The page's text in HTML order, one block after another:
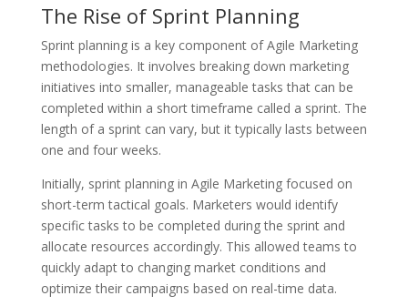
The Rise of Sprint Planning
Sprint planning is a key component of Agile Marketing
methodologies. It involves breaking down marketing
initiatives into smaller, manageable tasks that can be
completed within a short timeframe called a sprint. The
length of a sprint can vary, but it typically lasts between
one and four weeks.
Initially, sprint planning in Agile Marketing focused on
short-term tactical goals. Marketers would identify
specific tasks to be completed during the sprint and
allocate resources accordingly. This allowed teams to
quickly adapt to changing market conditions and
optimize their campaigns based on real-time data.